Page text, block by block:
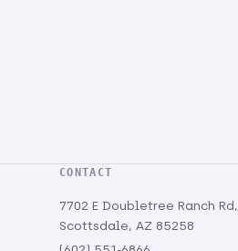
CONTACT
7702 E Doubletree Ranch Rd,
Scottsdale, AZ 85258